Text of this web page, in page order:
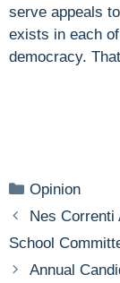
serve appeals
exists in each
democracy.
Categories
Opinion
Nes Correnti
School
Annual